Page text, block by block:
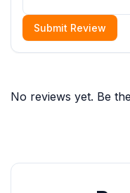
Submit Review
No reviews yet. Be